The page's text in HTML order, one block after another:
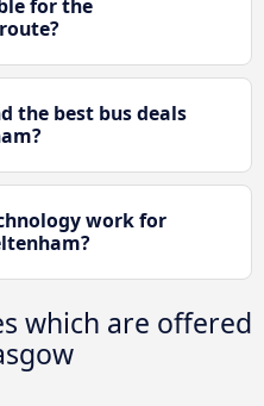
for the
the best bus deals
work for
which are offered